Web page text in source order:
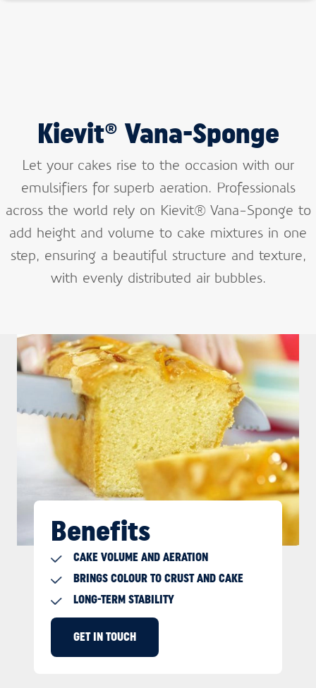
Kievit® Vana-Sponge
Let your cakes rise to the occasion with our
emulsifiers for superb aeration. Professionals
across the world rely on Kievit® Vana-Sponge to
add height and volume to cake mixtures in one
step, ensuring a beautiful structure and texture,
with evenly distributed air bubbles.
Benefits
CAKE VOLUME AND AERATION
BRINGS COLOUR TO CRUST AND CAKE
LONG-TERM STABILITY
GET IN TOUCH